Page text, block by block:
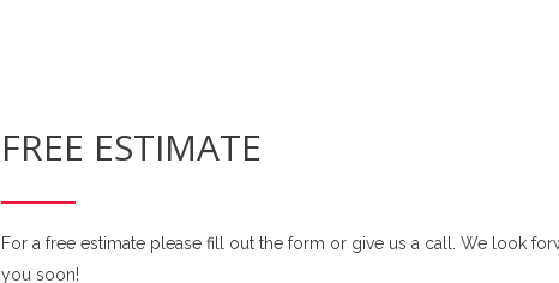
FREE ESTIMATE
For a free estimate please fill out the form or give us a call. We look
you soon!